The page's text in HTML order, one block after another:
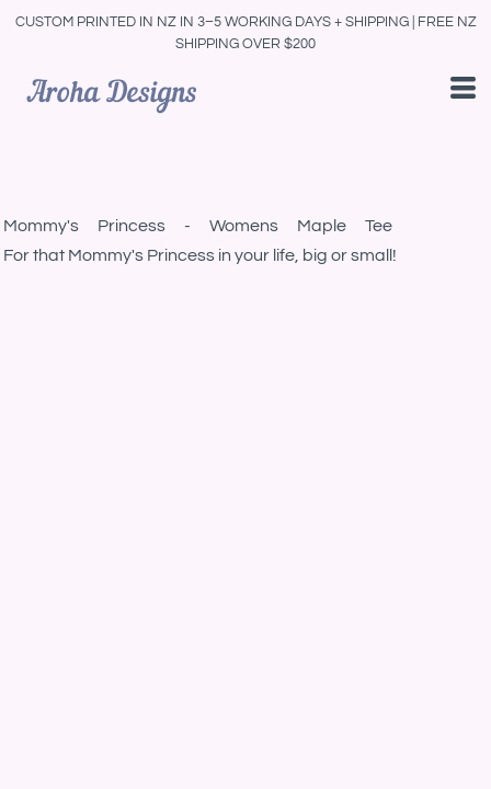
CUSTOM PRINTED IN NZ IN 3–5 WORKING DAYS + SHIPPING | FREE NZ
SHIPPING OVER $200
Mommy's Princess - Womens Maple Tee
For that Mommy's Princess in your life, big or small!